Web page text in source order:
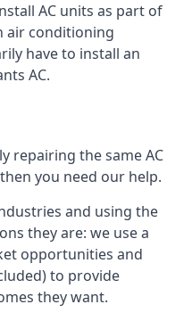
AC units as part of
air conditioning
have to install an
AC.
repairing the same AC
you need our help.
and using the
they are: we use a
opportunities and
to provide
they want.